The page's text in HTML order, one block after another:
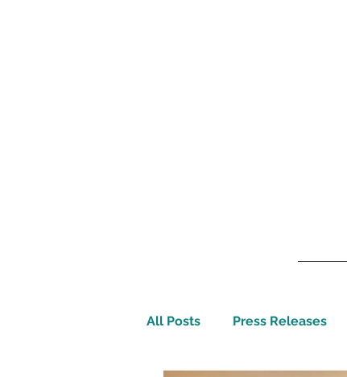
All Posts Press Releases